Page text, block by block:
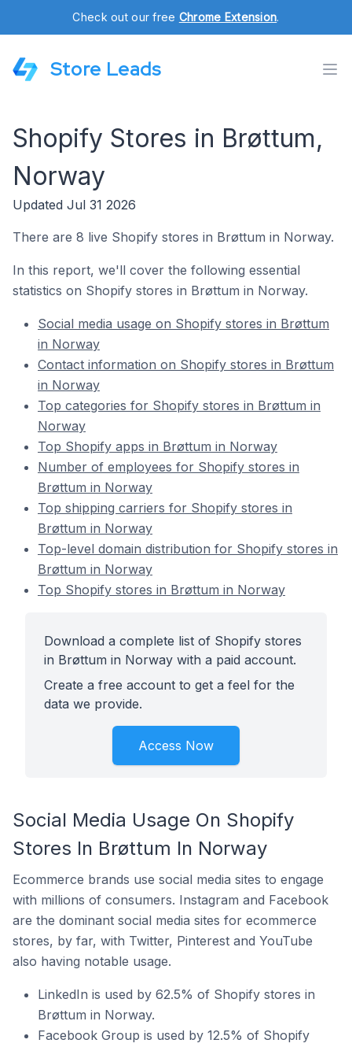
Check out our free Chrome Extension.
Store Leads
Shopify Stores in Brøttum,
Norway
Updated Jul 31 2026
There are 8 live Shopify stores in Brøttum in Norway.
In this report, we'll cover the following essential
statistics on Shopify stores in Brøttum in Norway.
Social media usage on Shopify stores in Brøttum
in Norway
Contact information on Shopify stores in Brøttum
in Norway
Top categories for Shopify stores in Brøttum in
Norway
Top Shopify apps in Brøttum in Norway
Number of employees for Shopify stores in
Brøttum in Norway
Top shipping carriers for Shopify stores in
Brøttum in Norway
Top-level domain distribution for Shopify stores in
Brøttum in Norway
Top Shopify stores in Brøttum in Norway
Download a complete list of Shopify stores
in Brøttum in Norway with a paid account.
Create a free account to get a feel for the
data we provide.
Access Now
Social Media Usage On Shopify
Stores In Brøttum In Norway
Ecommerce brands use social media sites to engage
with millions of consumers. Instagram and Facebook
are the dominant social media sites for ecommerce
stores, by far, with Twitter, Pinterest and YouTube
also having notable usage.
LinkedIn is used by 62.5% of Shopify stores in
Brøttum in Norway.
Facebook Group is used by 12.5% of Shopify